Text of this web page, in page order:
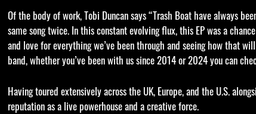
Of the body of work, Tobi Duncan says “Trash Boat have always
same song twice. In this constant evolving flux, this EP was a
and love for everything we’ve been through and seeing how that
band, whether you’ve been with us since 2014 or 2024 you can
Having toured extensively across the UK, Europe, and the U.S.
reputation as a live powerhouse and a creative force.